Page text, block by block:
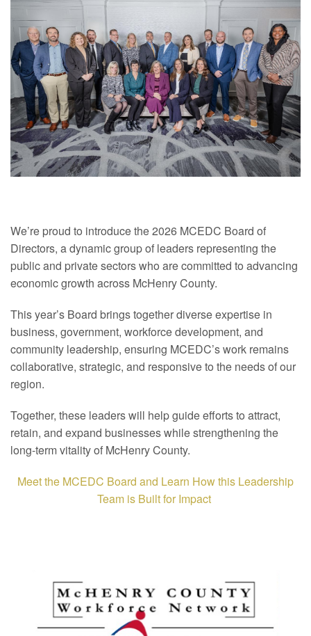
We’re proud to introduce the 2026 MCEDC Board of
Directors, a dynamic group of leaders representing the
public and private sectors who are committed to advancing
economic growth across McHenry County.
This year’s Board brings together diverse expertise in
business, government, workforcedevelopment, and
community leadership, ensuring MCEDC’s work remains
collaborative, strategic, and responsive to the needs of our
region.
Together, these leaders will help guide efforts to attract,
retain, and expand businesses while strengthening the
long-term vitality of McHenry County.
Meet the MCEDC Board and Learn How this Leadership
Team is Built for Impact